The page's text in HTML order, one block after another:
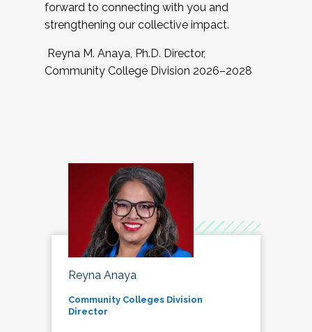
forward to connecting with you and
strengthening our collective impact.
Reyna M. Anaya, Ph.D. Director,
Community College Division 2026–2028
Reyna Anaya
Community Colleges Division
Director